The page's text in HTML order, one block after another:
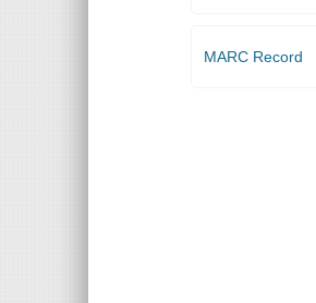
MARC Record